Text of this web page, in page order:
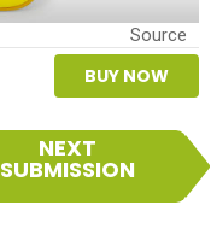
Source
BUY NOW
NEXT
SUBMISSION